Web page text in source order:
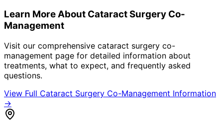
Learn More About Cataract Surgery Co-
Management
Visit our comprehensive cataract surgery co-
management page for detailed information about
treatments, what to expect, and frequently asked
questions.
View Full Cataract Surgery Co-Management Information
→